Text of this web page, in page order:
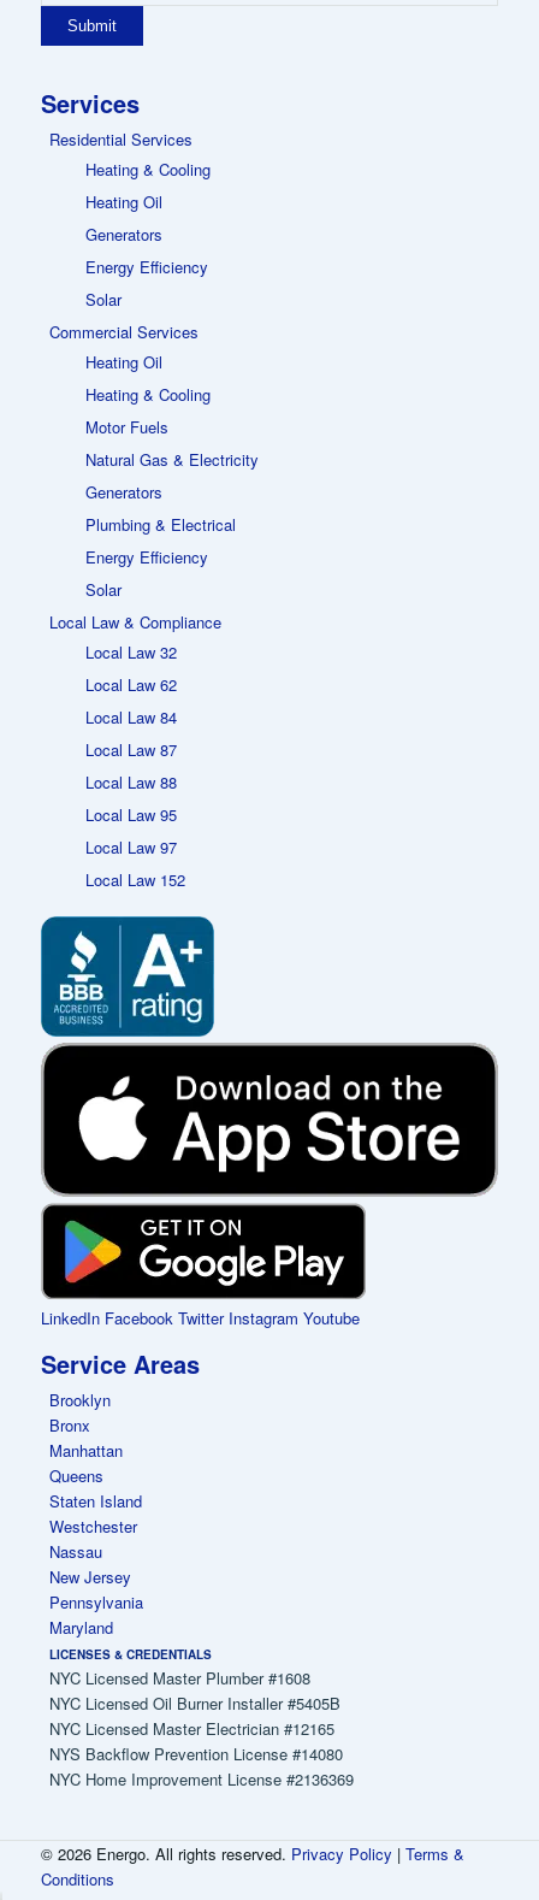
Services
Residential Services
Heating & Cooling
Heating Oil
Generators
Energy Efficiency
Solar
Commercial Services
Heating Oil
Heating & Cooling
Motor Fuels
Natural Gas & Electricity
Generators
Plumbing & Electrical
Energy Efficiency
Solar
Local Law & Compliance
Local Law 32
Local Law 62
Local Law 84
Local Law 87
Local Law 88
Local Law 95
Local Law 97
Local Law 152
LinkedIn Facebook Twitter Instagram Youtube
Service Areas
Brooklyn
Bronx
Manhattan
Queens
Staten Island
Westchester
Nassau
New Jersey
Pennsylvania
Maryland
LICENSES & CREDENTIALS
NYC Licensed Master Plumber #1608
NYC Licensed Oil Burner Installer #5405B
NYC Licensed Master Electrician #12165
NYS Backflow Prevention License #14080
NYC Home Improvement License #2136369
© 2026 Energo. All rights reserved. Privacy Policy | Terms &
Conditions